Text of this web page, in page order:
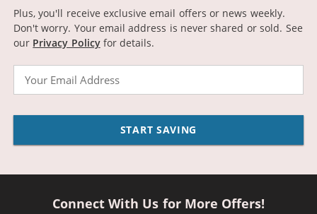
Plus, you'll receive exclusive email offers or news weekly.
Don't worry. Your email address is never shared or sold. See
our Privacy Policyfor details.
START SAVING
Connect With Us for More Offers!